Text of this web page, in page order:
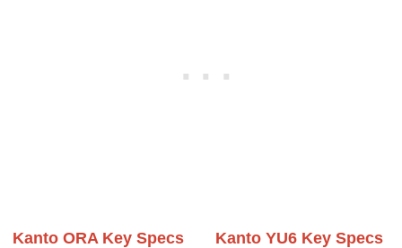
Kanto ORA Key Specs
Kanto YU6 Key Specs